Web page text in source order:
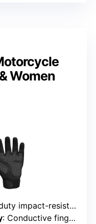
Women
resistant knuckles
: Conductive fingertips on thumb, index, middle